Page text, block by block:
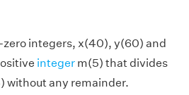
zero integers, x(40), y(60) and
integer m(5) that divides
without any remainder.